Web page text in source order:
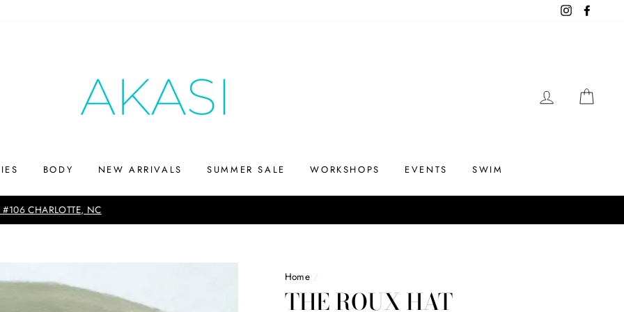
Instagram
LOG IN
BODY NEW ARRIVALS SUMMER SALE WORKSHOPS EVENTS SWIM
SHOP THE SUMMERS END SALE
Home /
THE ROUX HAT